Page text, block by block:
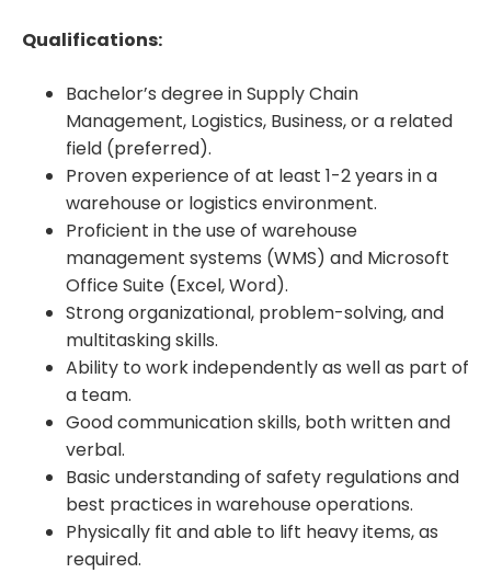
Qualifications:
Bachelor’s degree in Supply Chain
Management, Logistics, Business, or a related
field (preferred).
Proven experience of at least 1-2 years in a
warehouse or logistics environment.
Proficient in the use of warehouse
management systems (WMS) and Microsoft
Office Suite (Excel, Word).
Strong organizational, problem-solving, and
multitasking skills.
Ability to work independently as well as part of
a team.
Good communication skills, both written and
verbal.
Basic understanding of safety regulations and
best practices in warehouse operations.
Physically fit and able to lift heavy items, as
required.